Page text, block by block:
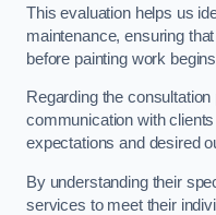
This evaluation helps us
maintenance, ensuring
before painting work
Regarding the
communication with
expectations and desired
By understanding their
services to meet their